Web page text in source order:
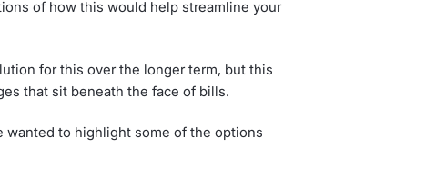
of how this would help streamline your
for this over the longer term, but this
that sit beneath the face of bills.
wanted to highlight some of the options